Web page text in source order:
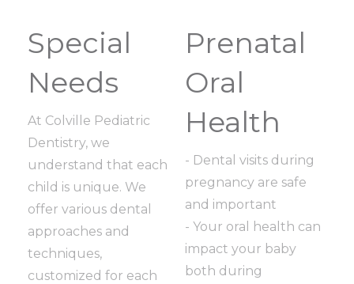
Special
Needs
At Colville Pediatric
Dentistry, we
understand that each
child is unique. We
offer various dental
approaches and
techniques,
customized for each
Prenatal
Oral
Health
- Dental visits during
pregnancy are safe
and important
- Your oral health can
impact your baby
both during